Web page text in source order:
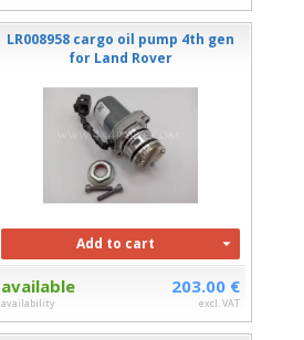
LR008958 cargo oil pump 4th gen
for Land Rover
Add to cart
available
availability
203.00 €
excl. VAT